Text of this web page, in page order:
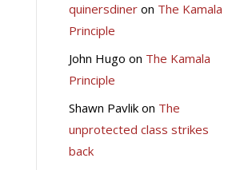
quinersdineron The Kamala
Principle
John Hugo on The Kamala
Principle
Shawn Pavlikon The
unprotected class strikes
back